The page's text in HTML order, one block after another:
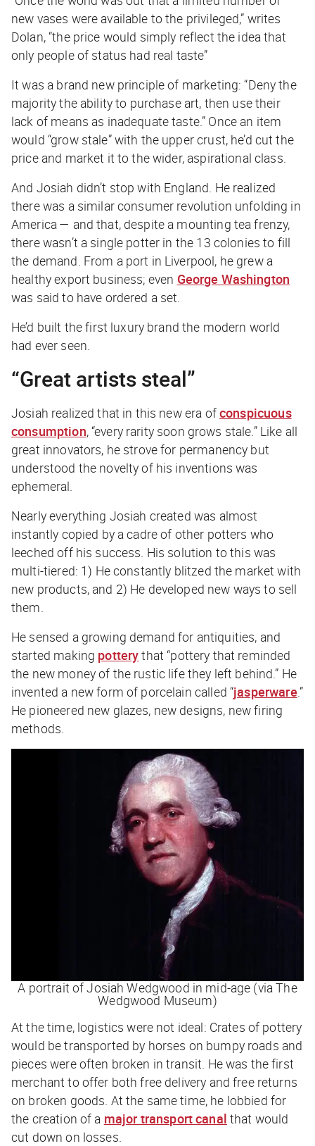
new vases were available to the privileged,” writes
Dolan, “the price would simply reflect the idea that
only people of status had real taste”
It was a brand new principle of marketing: “Deny the
majority the ability to purchase art, then use their
lack of means as inadequate taste.” Once an item
would “grow stale” with the upper crust, he’d cut the
price and market it to the wider, aspirational class.
And Josiah didn’t stop with England. He realized
there was a similar consumer revolution unfolding in
America — and that, despite a mounting tea frenzy,
there wasn’t a single potter in the 13 colonies to fill
the demand. From a port in Liverpool, he grew a
healthy export business; even George Washington
was said to have ordered a set.
He’d built the first luxury brand the modern world
had ever seen.
“Great artists steal”
Josiah realized that in this new era ofconspicuous
consumption, “every rarity soon grows stale.” Like all
great innovators, he strove for permanency but
understood the novelty of his inventions was
ephemeral.
Nearly everything Josiah created was almost
instantly copied by a cadre of other potters who
leeched off his success. His solution to this was
multi-tiered: 1) He constantly blitzed the market with
new products, and 2) He developed new ways to sell
them.
He sensed a growing demand for antiquities, and
started making potterythat “pottery that reminded
the new money of the rustic life they left behind.” He
invented a new form of porcelain called “jasperware.”
He pioneered new glazes, new designs, new firing
methods.
A portrait of Josiah Wedgwood in mid-age (via The
Wedgwood Museum)
At the time, logistics were not ideal: Crates of pottery
would be transported by horses on bumpy roads and
pieces were often broken in transit. He was the first
merchant to offer both free delivery and free returns
on broken goods. At the same time, he lobbied for
the creation of a major transport canal that would
cut down on losses.